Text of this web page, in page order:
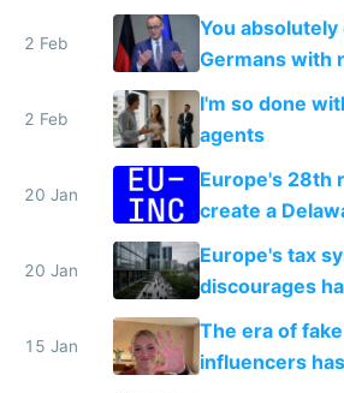
nationally after
2 Feb
You
Germans with
2 Feb
I'm so done
agents
20 Jan
Europe's 28th
create a
20 Jan
Europe's tax
discourages
new businesses
15 Jan
The era of
influencers